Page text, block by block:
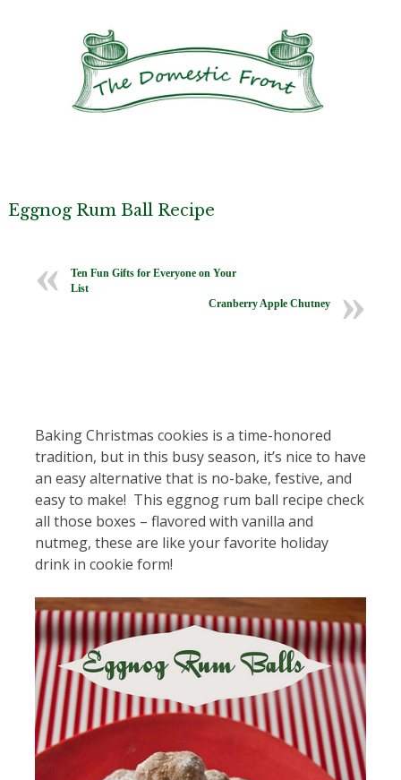
Eggnog Rum Ball Recipe
Ten Fun Gifts for Everyone on Your
List
Cranberry Apple Chutney
Baking Christmas cookies is a time-honored
tradition, but in this busy season, it’s nice to have
an easy alternative that is no-bake, festive, and
easy to make! This eggnog rum ball recipe check
all those boxes – flavored with vanilla and
nutmeg, these are like your favorite holiday
drink in cookie form!